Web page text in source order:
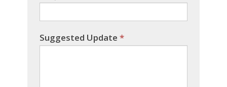
Suggested Update *